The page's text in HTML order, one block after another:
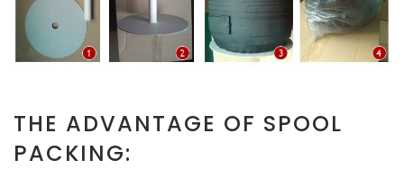
THE ADVANTAGE OF SPOOL
PACKING: